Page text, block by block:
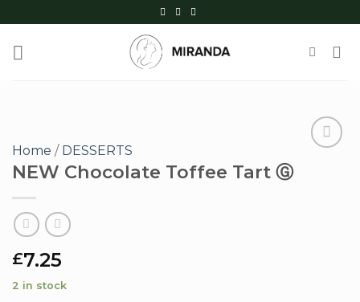
to
content
Home / DESSERTS
NEW Chocolate Toffee Tart Ⓖ
£7.25
2 in stock